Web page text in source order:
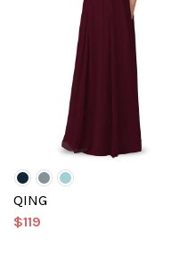
QING
$119